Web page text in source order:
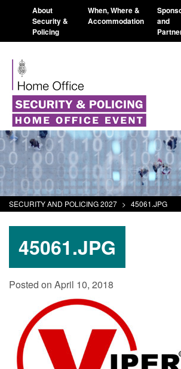
About
Security &
Policing
When, Where &
Accommodation
and
SECURITY AND POLICING 2027 > 45061.JPG
45061.JPG
Posted on April 10, 2018